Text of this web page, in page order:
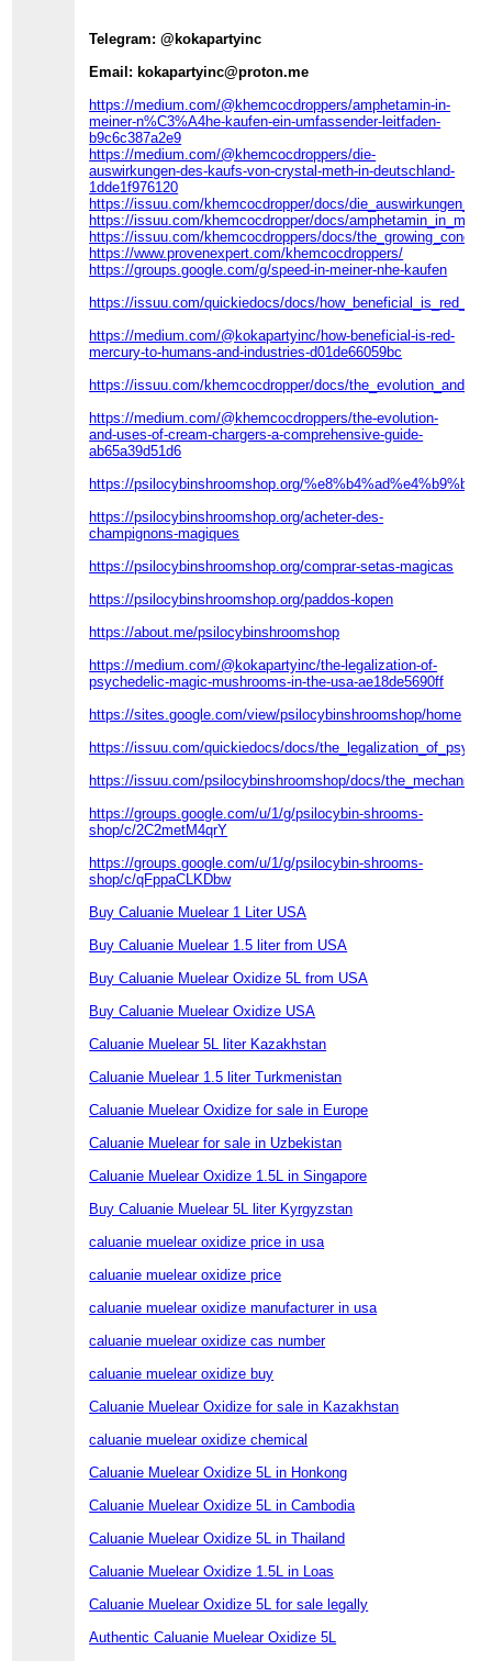
Telegram: @kokapartyinc
Email: kokapartyinc@proton.me
https://medium.com/@khemcocdroppers/amphetamin-in-
meiner-n%C3%A4he-kaufen-ein-umfassender-leitfaden-
b9c6c387a2e9
https://medium.com/@khemcocdroppers/die-
auswirkungen-des-kaufs-von-crystal-meth-in-deutschland-
1dde1f976120
https://issuu.com/khemcocdropper/docs/
https://issuu.com/khemcocdropper/docs/
https://issuu.com/khemcocdroppers/docs/
https://www.provenexpert.com/khemcocdroppers/
https://groups.google.com/g/speed-in-meiner-nhe-kaufen
https://issuu.com/quickiedocs/docs/
https://medium.com/@kokapartyinc/how-beneficial-is-red-
mercury-to-humans-and-industries-d01de66059bc
https://issuu.com/khemcocdropper/docs/
https://medium.com/@khemcocdroppers/the-evolution-
and-uses-of-cream-chargers-a-comprehensive-guide-
ab65a39d51d6
https://psilocybinshroomshop.org/
https://psilocybinshroomshop.org/acheter-des-
champignons-magiques
https://psilocybinshroomshop.org/comprar-setas-magicas
https://psilocybinshroomshop.org/paddos-kopen
https://about.me/psilocybinshroomshop
https://medium.com/@kokapartyinc/the-legalization-of-
psychedelic-magic-mushrooms-in-the-usa-ae18de5690ff
https://sites.google.com/view/psilocybinshroomshop/home
https://issuu.com/quickiedocs/docs/
https://issuu.com/psilocybinshroomshop/docs/
https://groups.google.com/u/1/g/psilocybin-shrooms-
shop/c/2C2metM4qrY
https://groups.google.com/u/1/g/psilocybin-shrooms-
shop/c/qFppaCLKDbw
Buy Caluanie Muelear 1 Liter USA
Buy Caluanie Muelear 1.5 liter from USA
Buy Caluanie Muelear Oxidize 5L from USA
Buy Caluanie Muelear Oxidize USA
Caluanie Muelear 5L liter Kazakhstan
Caluanie Muelear 1.5 liter Turkmenistan
Caluanie Muelear Oxidize for sale in Europe
Caluanie Muelear for sale in Uzbekistan
Caluanie Muelear Oxidize 1.5L in Singapore
Buy Caluanie Muelear 5L liter Kyrgyzstan
caluanie muelear oxidize price in usa
caluanie muelear oxidize price
caluanie muelear oxidize manufacturer in usa
caluanie muelear oxidize cas number
caluanie muelear oxidize buy
Caluanie Muelear Oxidize for sale in Kazakhstan
caluanie muelear oxidize chemical
Caluanie Muelear Oxidize 5L in Honkong
Caluanie Muelear Oxidize 5L in Cambodia
Caluanie Muelear Oxidize 5L in Thailand
Caluanie Muelear Oxidize 1.5L in Loas
Caluanie Muelear Oxidize 5L for sale legally
Authentic Caluanie Muelear Oxidize 5L